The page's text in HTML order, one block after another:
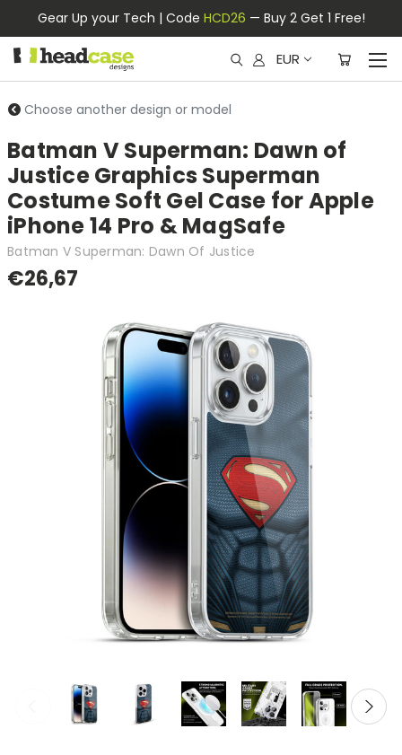
Gear Up your Tech | Code HCD26 — Buy 2 Get 1 Free!
EUR
Choose another design or model
Batman V Superman: Dawn of
Justice Graphics Superman
Costume Soft Gel Case for Apple
iPhone 14 Pro & MagSafe
Batman V Superman: Dawn Of Justice
€26,67